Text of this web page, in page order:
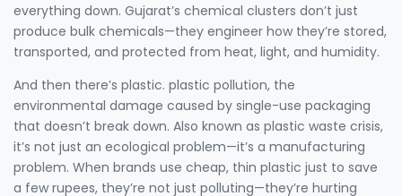
everything down. Gujarat’s chemical clusters don’t just
produce bulk chemicals—they engineer how they’re stored,
transported, and protected from heat, light, and humidity.
And then there’s plastic. plastic pollution, the
environmental damage caused by single-use packaging
that doesn’t break down. Also known as plastic waste crisis,
it’s not just an ecological problem—it’s a manufacturing
problem. When brands use cheap, thin plastic just to save
a few rupees, they’re not just polluting—they’re hurting